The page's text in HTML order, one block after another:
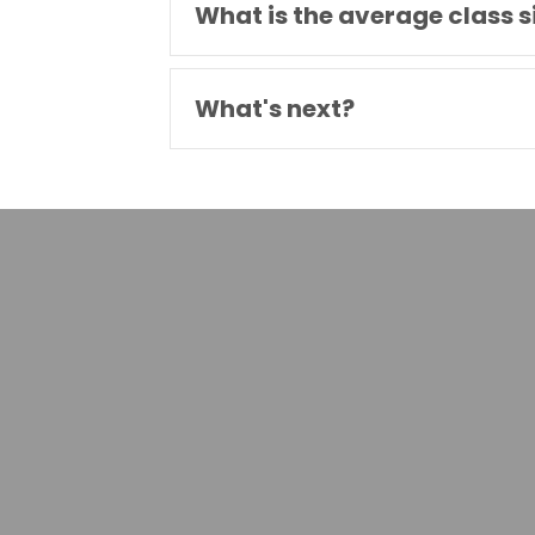
What is the average class
What's next?